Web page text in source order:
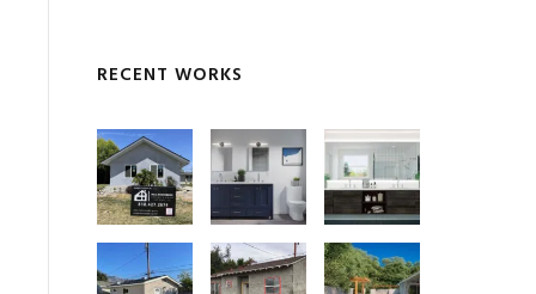
RECENT WORKS